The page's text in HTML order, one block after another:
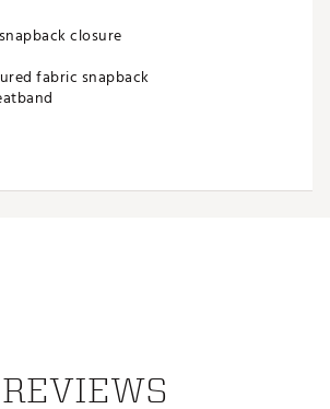
closure
fabric snapback
REVIEWS